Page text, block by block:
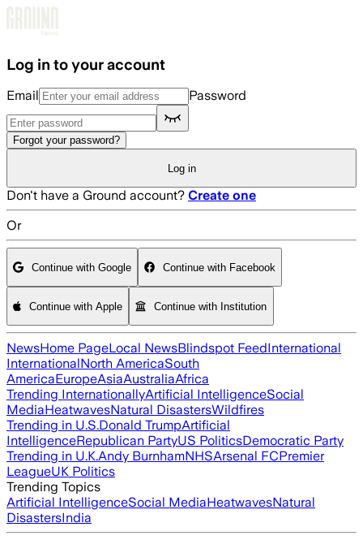
Log in to your account
Email Password
Forgot your password?
Log in
Don't have a Ground account? Create one
Or
Continue with Google Continue with Facebook
Continue with Apple Continue with Institution
NewsHome PageLocal NewsBlindspot FeedInternational
InternationalNorth AmericaSouth
AmericaEuropeAsiaAustraliaAfrica
Trending InternationallyArtificial IntelligenceSocial
MediaHeatwavesNatural DisastersWildfires
Trending in U.S.Donald TrumpArtificial
IntelligenceRepublican PartyUS PoliticsDemocratic Party
Trending in U.K.Andy BurnhamNHSArsenal FCPremier
LeagueUK Politics
Trending Topics
Artificial IntelligenceSocial MediaHeatwavesNatural
DisastersIndia